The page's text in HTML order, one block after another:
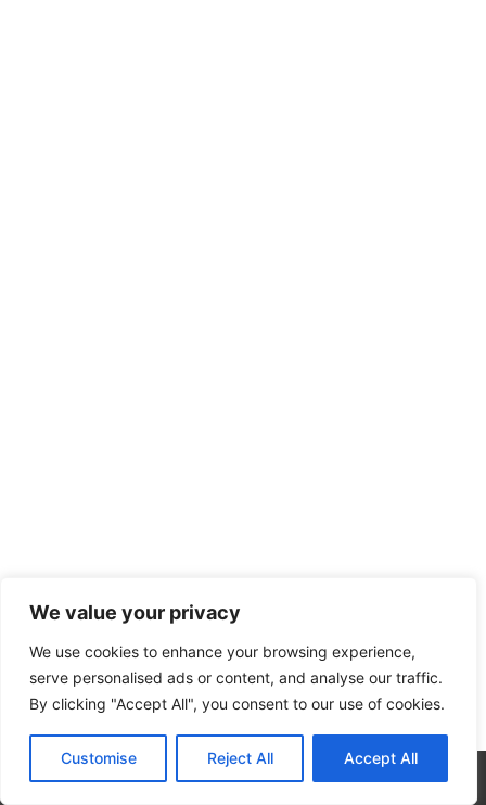
We value your privacy
We use cookies to enhance your browsing experience,
serve personalised ads or content, and analyse our traffic.
By clicking "Accept All", you consent to our use of cookies.
Customise Reject All Accept All
CALL NOW CONTACT NOW